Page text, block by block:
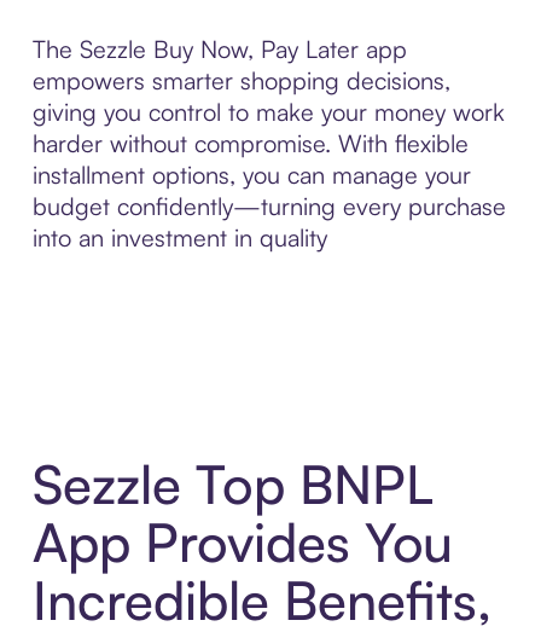
The Sezzle Buy Now, Pay Later app
empowers smarter shopping decisions,
giving you control to make your money work
harder without compromise. With flexible
installment options, you can manage your
budget confidently—turning every purchase
into an investment in quality
Sezzle Top BNPL
App Provides You
Incredible Benefits,